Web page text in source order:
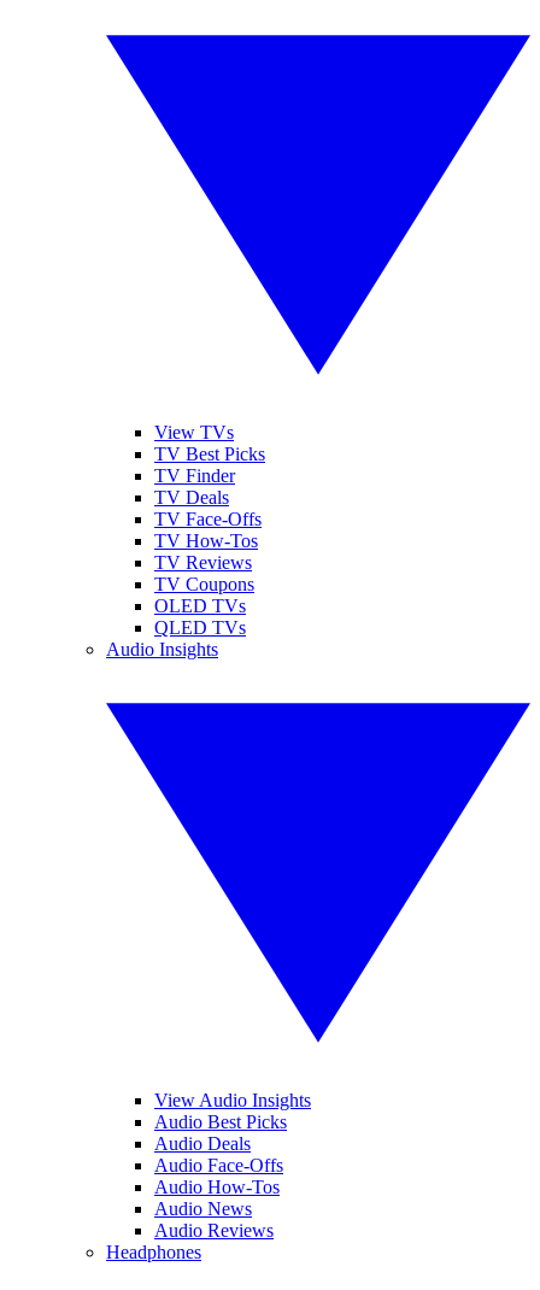
View TVs
TV Best Picks
TV Finder
TV Deals
TV Face-Offs
TV How-Tos
TV Reviews
TV Coupons
OLED TVs
QLED TVs
Audio Insights
View Audio Insights
Audio Best Picks
Audio Deals
Audio Face-Offs
Audio How-Tos
Audio News
Audio Reviews
Headphones